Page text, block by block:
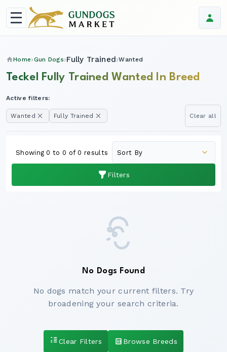
Home Gun Dogs Fully Trained Wanted
Teckel Fully Trained Wanted In Breed
Active filters:
Wanted Fully Trained Clear all
Filters
Showing 0 to 0 of 0 results
No Dogs Found
No dogs match your current filters. Try
broadening your search criteria.
Clear Filters Browse Breeds